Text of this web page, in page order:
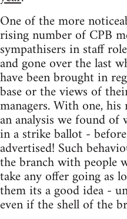
One of the more
rising number of CPB
sympathisers in staff
and gone over the last
have been brought in
base or the views of
managers. With one,
an analysis we found
in a strike ballot -
advertised! Such
the branch with people
take any offer going as
them its a good idea -
even if the shell of the